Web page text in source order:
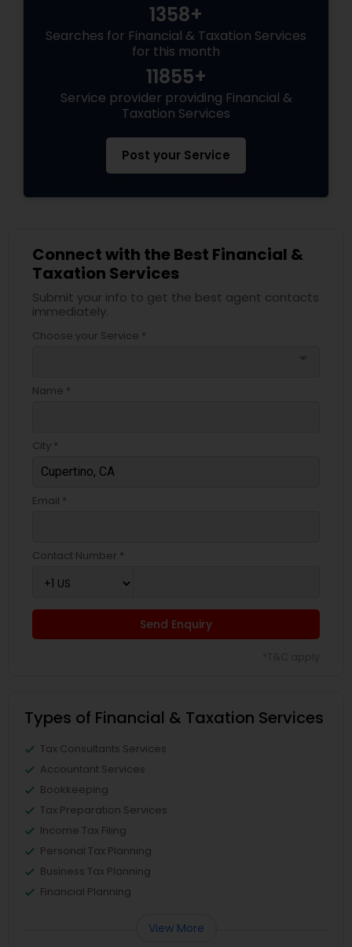
1358+
Searches for Financial & Taxation Services
for this month
11855+
Service provider providing Financial &
Taxation Services
Post your Service
Connect with the Best Financial &
Taxation Services
Submit your info to get the best agent contacts
immediately.
Choose your Service *
Name *
City *
Email *
Contact Number *
Send Enquiry
Types of Financial & Taxation Services
Tax Consultants Services
Accountant Services
Bookkeeping
Tax Preparation Services
Income Tax Filing
Personal Tax Planning
Business Tax Planning
Financial Planning
View More